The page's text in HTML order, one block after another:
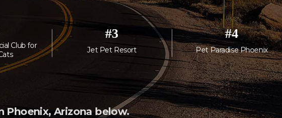
Club for
#3
Jet Pet Resort
#4
Pet Paradise Phoenix
Phoenix, Arizona below.